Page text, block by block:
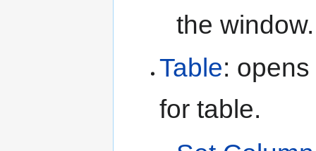
the window.
Table:
for table.